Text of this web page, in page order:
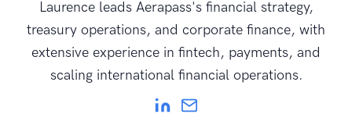
Laurence leads Aerapass's financial strategy,
treasury operations, and corporate finance, with
extensive experience in fintech, payments, and
scaling international financial operations.